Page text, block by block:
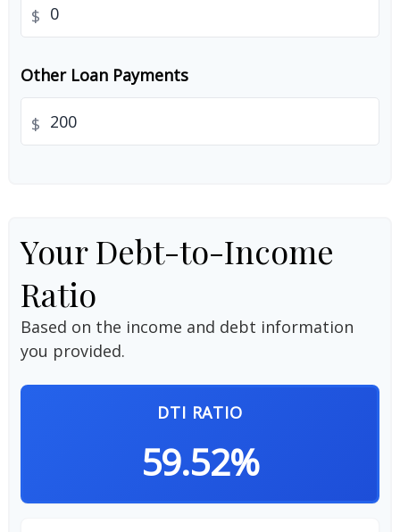
$
Other Loan Payments
$
Your Debt-to-Income
Ratio
Based on the income and debt information
you provided.
DTI RATIO
59.52%